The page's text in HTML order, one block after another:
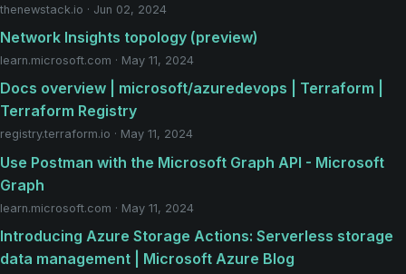
thenewstack.io · Jun 02, 2024
Network Insights topology (preview)
learn.microsoft.com · May 11, 2024
Docs overview | microsoft/azuredevops | Terraform |
Terraform Registry
registry.terraform.io · May 11, 2024
Use Postman with the Microsoft Graph API - Microsoft
Graph
learn.microsoft.com · May 11, 2024
Introducing Azure Storage Actions: Serverless storage
data management | Microsoft Azure Blog